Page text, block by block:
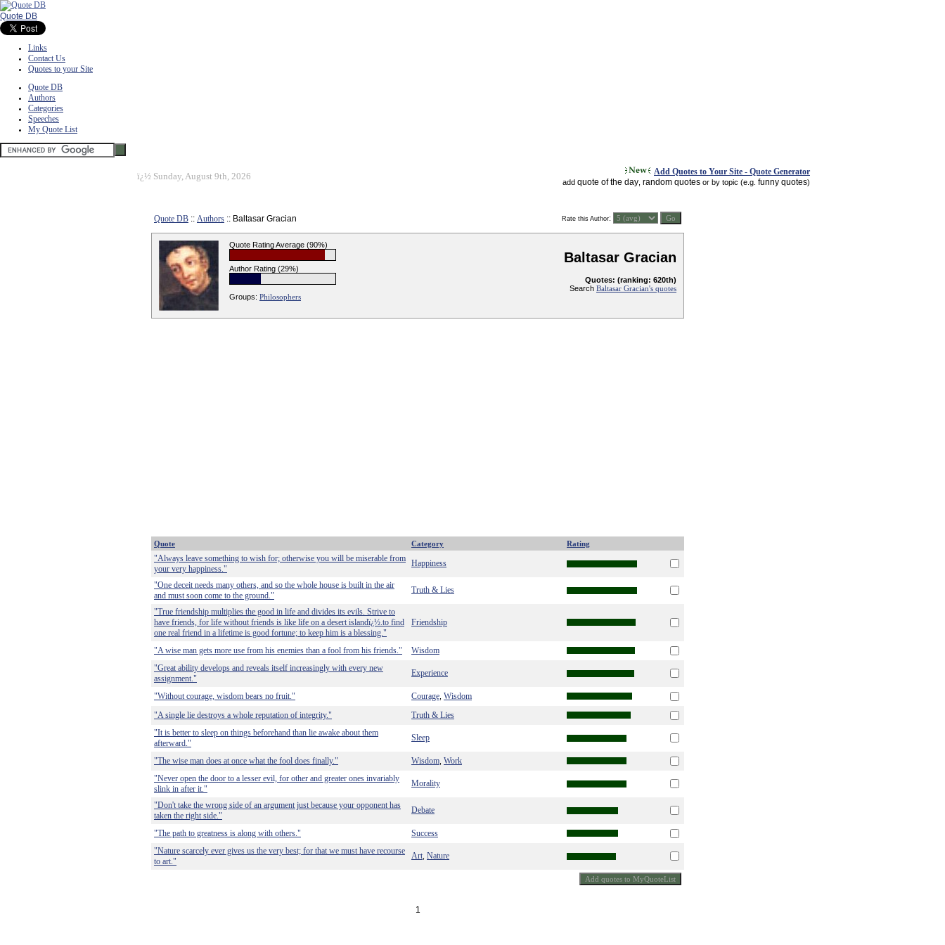
Quote DB
Links
Contact Us
Quotes to your Site
Quote DB
Authors
Categories
Speeches
My Quote List
ï¿½ Sunday, August 9th, 2026 Add Quotes to Your Site - Quote Generator
add quote of the day random quotes or by topic (e.g. funny quotes)
Quote DB :: Authors :: Baltasar Gracian Rate this Author:
Quote Rating Average (90%)
Author Rating (29%)
Groups: Philosophers
Baltasar Gracian
Quotes: (ranking: 620th)
Search Baltasar Gracian's quotes
Quote Category Rating
"Always leave something to wish for; otherwise you will be miserable from
your very happiness."
Happiness
"One deceit needs many others, and so the whole house is built in the air
and must soon come to the ground."
Truth & Lies
"True friendship multiplies the good in life and divides its evils. Strive to
have friends, for life without friends is like life on a desert islandï¿½.to find
one real friend in a lifetime is good fortune; to keep him is a blessing."
Friendship
"A wise man gets more use from his enemies than a fool from his friends."
Wisdom
"Great ability develops and reveals itself increasingly with every new
assignment."
Experience
"Without courage, wisdom bears no fruit." Courage Wisdom
"A single lie destroys a whole reputation of integrity."
Truth & Lies
"It is better to sleep on things beforehand than lie awake about them
afterward."
Sleep
"The wise man does at once what the fool does finally." Wisdom Work
"Never open the door to a lesser evil, for other and greater ones invariably
slink in after it."
Morality
"Don't take the wrong side of an argument just because your opponent has
taken the right side."
Debate
"The path to greatness is along with others."
Success
"Nature scarcely ever gives us the very best; for that we must have recourse
to art."
Art Nature
1